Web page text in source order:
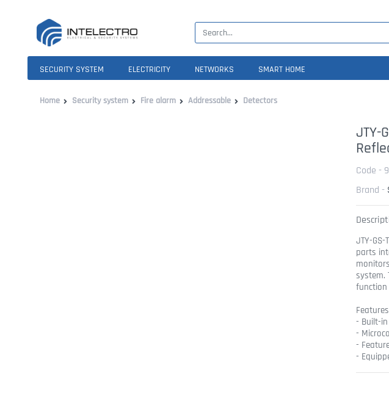
SECURITY SYSTEM ELECTRICITY NETWORKS SMART HOME
Home Security system Fire alarm Addressable Detectors
JTY-
Code -
Brand -
JTY-
parts
system.
- Built-
-
-
-